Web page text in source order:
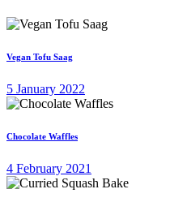
Vegan Tofu Saag
5 January 2022
Chocolate Waffles
4 February 2021